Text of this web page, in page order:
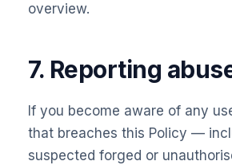
overview.
7. Reporting
If you become aware of any
that breaches this Policy —
suspected forged or